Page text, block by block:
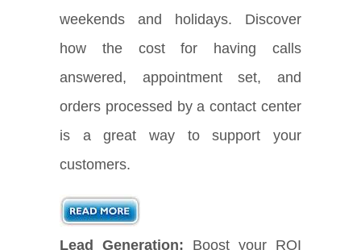
weekends and holidays. Discover
how the cost for having calls
answered, appointment set, and
orders processed by a contact center
is a great way to support your
customers.
Lead Generation: Boost your ROI